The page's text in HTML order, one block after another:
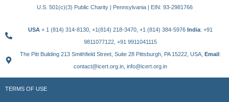
U.S. 501(c)(3) Public Charity | Pennsylvania | EIN: 93-2981766
USA + 1 (814) 314-8130, +1(814) 218-3470, +1 (814) 384-5976 India: +91
9811077122, +91 9911041115
The Pitt Building 213 Smithfield Street, Suite 28 Pittsburgh, PA 15222, USA,
Email :
contact@icert.org.in, info@icert.org.in
TERMS OF USE